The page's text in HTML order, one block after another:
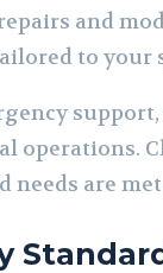
and
to your
needs are